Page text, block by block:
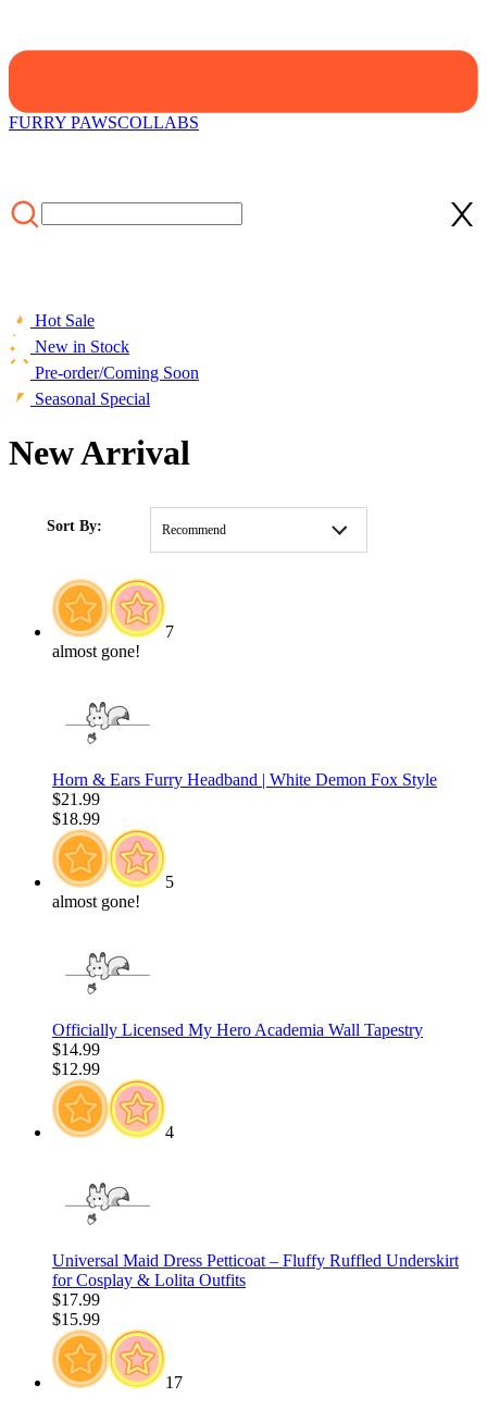
FURRY PAWSCOLLABS
Hot Sale
New in Stock
Pre-order/Coming Soon
Seasonal Special
New Arrival
CLOTHING/MOST POPULAR/New Arrival
Sort By: Recommend
7
almost gone!
Horn & Ears Furry Headband | White Demon Fox Style
$21.99
$18.99
5
almost gone!
Officially Licensed My Hero Academia Wall Tapestry
$14.99
$12.99
4
Universal Maid Dress Petticoat – Fluffy Ruffled Underskirt
for Cosplay & Lolita Outfits
$17.99
$15.99
17